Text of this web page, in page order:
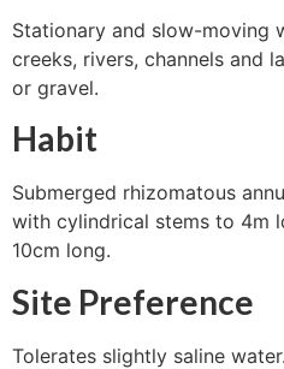
Stationary and slow-moving
creeks, rivers, channels and
or gravel.
Habit
Submerged rhizomatous
with cylindrical stems to 4m
10cm long.
Site Preference
Tolerates slightly saline water.